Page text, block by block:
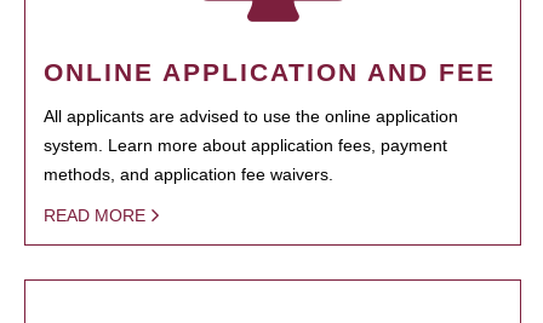
ONLINE APPLICATION AND FEE
All applicants are advised to use the online application
system. Learn more about application fees, payment
methods, and application fee waivers.
READ MORE